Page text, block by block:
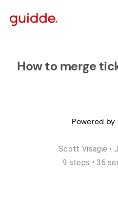
How to merge
Powered by
Scott Visagie •
9 steps •36